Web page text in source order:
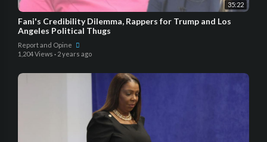
35:22
Fani's Credibility Dilemma, Rappers for Trump and Los
Angeles Political Thugs
Report and Opine
1,204 Views · 2 years ago